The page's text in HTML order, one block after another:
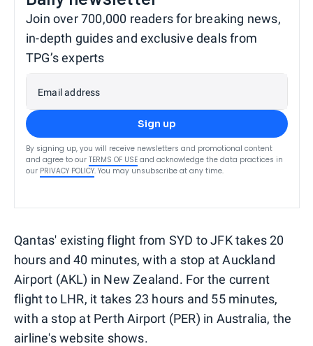
Join over 700,000 readers for breaking news,
in-depth guides and exclusive deals from
TPG’s experts
Email address
Sign up
By signing up, you will receive newsletters and promotional content
and agree to our TERMS OF USE and acknowledge the data practices in
our PRIVACY POLICY. You may unsubscribe at any time.
Qantas' existing flight from SYD to JFK takes 20
hours and 40 minutes, with a stop at Auckland
Airport (AKL) in New Zealand. For the current
flight to LHR, it takes 23 hours and 55 minutes,
with a stop at Perth Airport (PER) in Australia, the
airline's website shows.